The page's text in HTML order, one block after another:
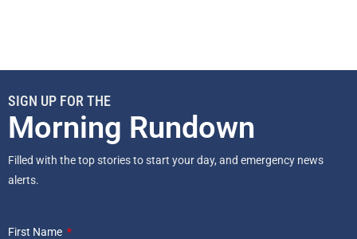
SIGN UP FOR THE
Morning Rundown
Filled with the top stories to start your day, and emergency news
alerts.
First Name